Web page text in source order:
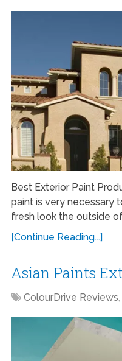
Best Exterior Paint
paint is very necessary
fresh look the outside
[Continue Reading...]
Asian Paints
ColourDrive Reviews,